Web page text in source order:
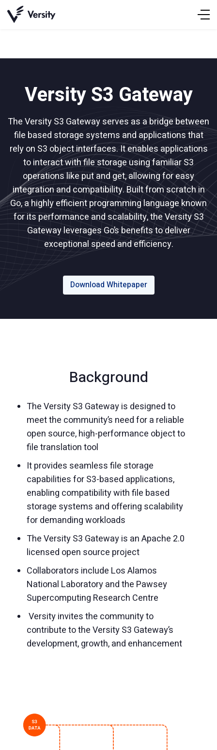
Skip
Versity S3 Gateway
The Versity S3 Gateway serves as a bridge between
file based storage systems and applications that
rely on S3 object interfaces. It enables applications
to interact with file storage using familiar S3
operations like put and get, allowing for easy
integration and compatibility. Built from scratch in
Go, a highly efficient programming language known
for its performance and scalability, the Versity S3
Gateway leverages Go’s benefits to deliver
exceptional speed and efficiency.
Download Whitepaper
Background
The Versity S3 Gateway is designed to
meet the community’s need for a reliable
open source, high-performance object to
file translation tool
It provides seamless file storage
capabilities for S3-based applications,
enabling compatibility with file based
storage systems and offering scalability
for demanding workloads
The Versity S3 Gateway is an Apache 2.0
licensed open source project
Collaborators include Los Alamos
National Laboratory and the Pawsey
Supercomputing Research Centre
Versity invites the community to
contribute to the Versity S3 Gateway’s
development, growth, and enhancement